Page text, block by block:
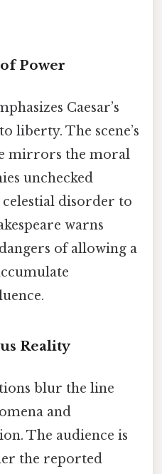
Power
Caesar’s
liberty. The scene’s
mirrors the moral
unchecked
disorder to
warns
of allowing a
Reality
blur the line
and
The audience is
the reported